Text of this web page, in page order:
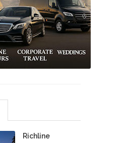
Richline